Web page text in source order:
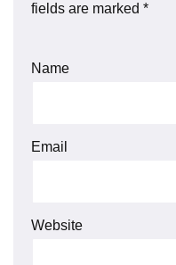
fields are marked *
Name
Email
Website